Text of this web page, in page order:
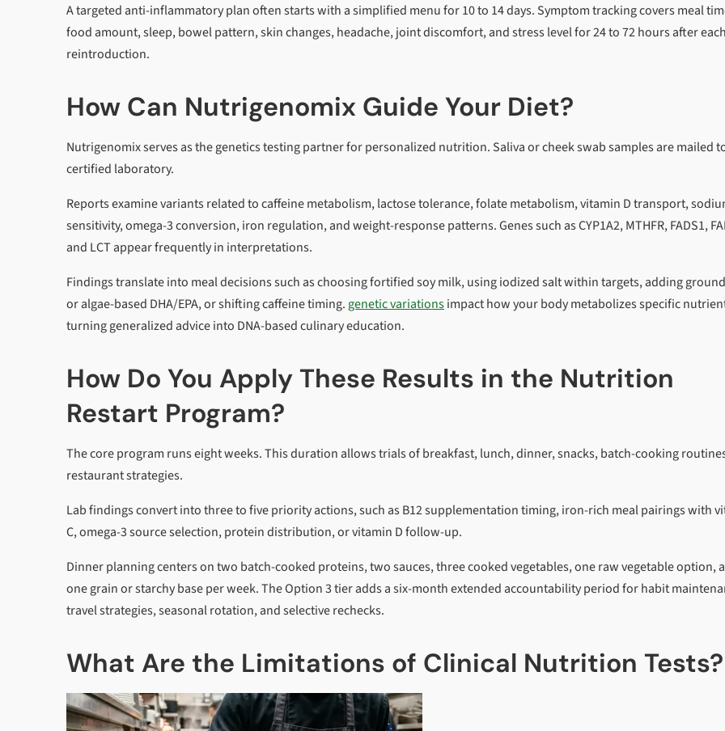
A targeted anti-inflammatory plan often starts with a simplified menu for 10 to 14 days. Symptom tracking covers meal
food amount, sleep, bowel pattern, skin changes, headache, joint discomfort, and stress level for 24 to 72 hours after
reintroduction.
How Can Nutrigenomix Guide Your Diet?
Nutrigenomix serves as the genetics testing partner for personalized nutrition. Saliva or cheek swab samples are mailed
certified laboratory.
Reports examine variants related to caffeine metabolism, lactose tolerance, folate metabolism, vitamin D transport,
sensitivity, omega-3 conversion, iron regulation, and weight-response patterns. Genes such as CYP1A2, MTHFR, FADS1,
and LCT appear frequently in interpretations.
Findings translate into meal decisions such as choosing fortified soy milk, using iodized salt within targets, adding
or algae-based DHA/EPA, or shifting caffeine timing. genetic variationsimpact how your body metabolizes specific
turning generalized advice into DNA-based culinary education.
How Do You Apply These Results in the Nutrition
Restart Program?
The core program runs eight weeks. This duration allows trials of breakfast, lunch, dinner, snacks, batch-cooking
restaurant strategies.
Lab findings convert into three to five priority actions, such as B12 supplementation timing, iron-rich meal pairings with
C, omega-3 source selection, protein distribution, or vitamin D follow-up.
Dinner planning centers on two batch-cooked proteins, two sauces, three cooked vegetables, one raw vegetable option,
one grain or starchy base per week. The Option 3 tier adds a six-month extended accountability period for habit
travel strategies, seasonal rotation, and selective rechecks.
What Are the Limitations of Clinical Nutrition Tests?